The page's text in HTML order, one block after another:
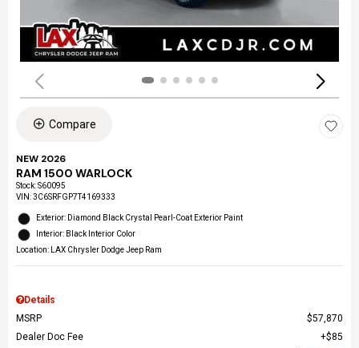
Compare
NEW 2026
RAM 1500 WARLOCK
Stock:S60095
VIN:3C6SRFGP7T4169333
Exterior: Diamond Black Crystal Pearl-Coat Exterior Paint
Interior: Black Interior Color
Location: LAX Chrysler Dodge Jeep Ram
Details
MSRP
$57,870
Dealer Doc Fee
$85